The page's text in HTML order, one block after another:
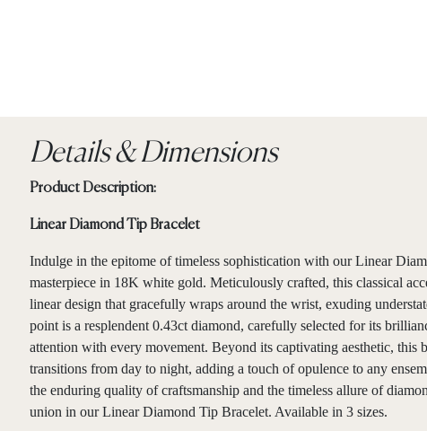
Details & Dimensions
Product Description:
Linear Diamond Tip Bracelet
Indulge in the epitome of timeless sophistication with our Linear
masterpiece in 18K white gold. Meticulously crafted, this classical
linear design that gracefully wraps around the wrist, exuding
point is a resplendent 0.43ct diamond, carefully selected for its
attention with every movement. Beyond its captivating aesthetic, this
transitions from day to night, adding a touch of opulence to any
the enduring quality of craftsmanship and the timeless allure of
union in our Linear Diamond Tip Bracelet. Available in 3 sizes.